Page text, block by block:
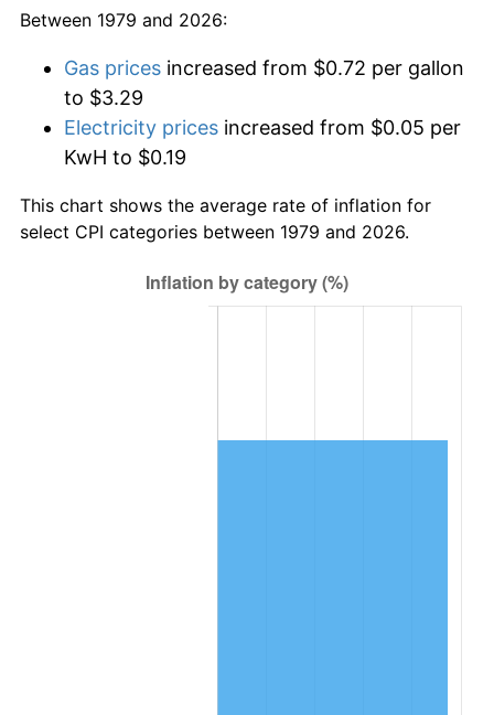
Between 1979 and 2026:
Gas prices increased from $0.72 per gallon
to $3.29
Electricity prices increased from $0.05 per
KwH to $0.19
This chart shows the average rate of inflation for
select CPI categories between 1979 and 2026.